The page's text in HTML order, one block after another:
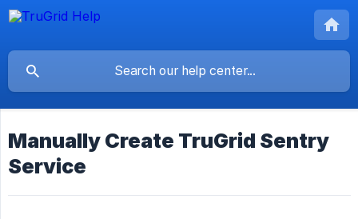
Manually Create TruGrid Sentry
Service